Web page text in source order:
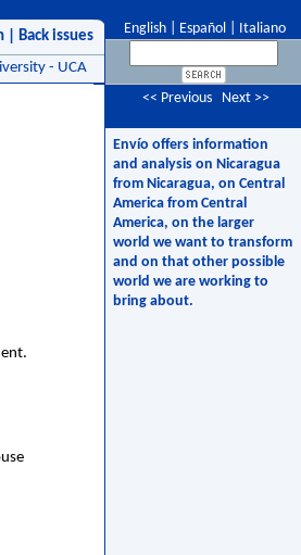
Back issues
- UCA
English Español Italiano
<< Previous Next >>
Envío offers information
and analysis on Nicaragua
from Nicaragua, on Central
America from Central
America, on the larger
world we want to transform
and on that other possible
world we are working to
bring about.